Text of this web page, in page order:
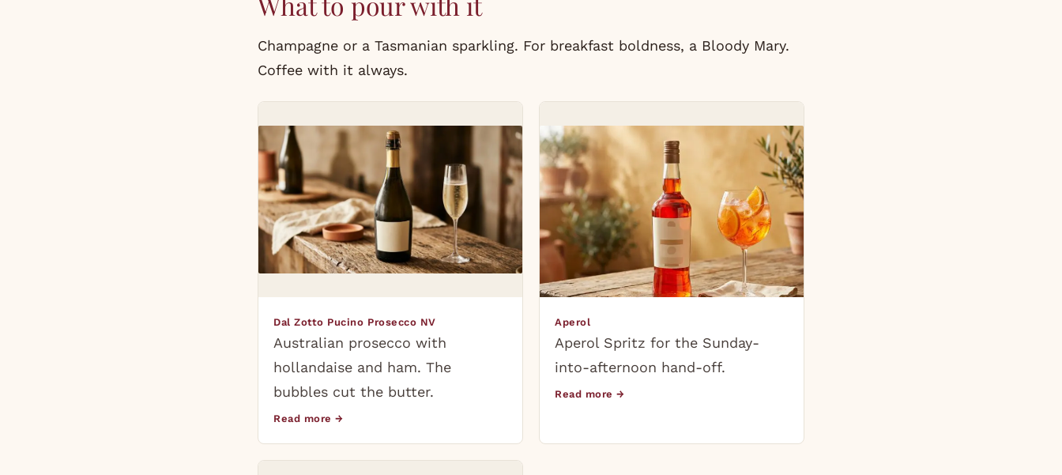
Champagne or a Tasmanian sparkling. For breakfast boldness, a Bloody Mary.
Coffee with it always.
Dal Zotto Pucino Prosecco NV
Australian prosecco with
hollandaise and ham. The
bubbles cut the butter.
Read more →
Aperol
Aperol Spritz for the Sunday-
into-afternoon hand-off.
Read more →